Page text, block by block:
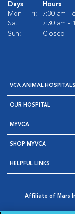
Days
Hours
Mon - Fri:
7:30 am -
Sat:
7:30 am -
Sun:
Closed
VCA ANIMAL HOSPITALS
OUR HOSPITAL
MYVCA
SHOP MYVCA
HELPFUL LINKS
Affiliate of Mars